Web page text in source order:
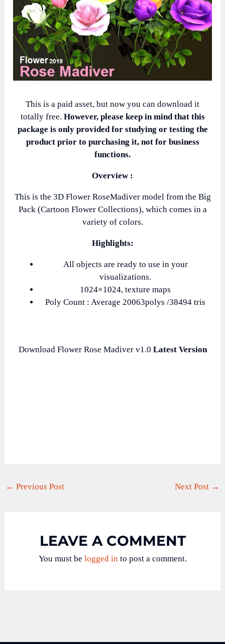
This is a paid asset, but now you can download it
totally free. However, please keep in mind that this
package is only provided for studying or testing the
product prior to purchasing it, not for business
functions.
Overview :
This is the 3D Flower RoseMadiver model from the Big
Pack (Cartoon Flower Collections), which comes in a
variety of colors.
Highlights:
All objects are ready to use in your
visualizations.
1024×1024, texture maps
Poly Count : Average 20063polys /38494 tris
Download Flower Rose Madiver v1.0 Latest Version
← Previous Post Next Post →
LEAVE A COMMENT
You must be logged in to post a comment.